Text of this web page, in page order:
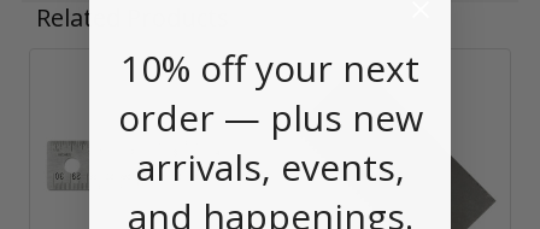
Related Products
Related
Products
10% off your next
order — plus new
arrivals, events,
and happenings.